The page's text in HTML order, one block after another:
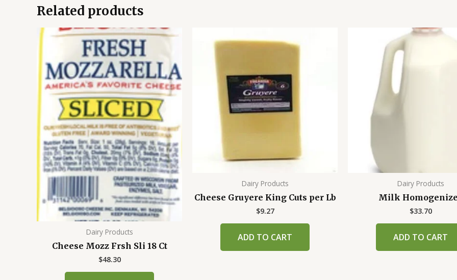
Related products
Dairy Products
Cheese Mozz Frsh Sli 18 Ct
$48.30
Dairy Products
Cheese Gruyere King Cuts per Lb
$9.27
ADD TO CART
Dairy Products
Milk
$33.70
ADD TO CART